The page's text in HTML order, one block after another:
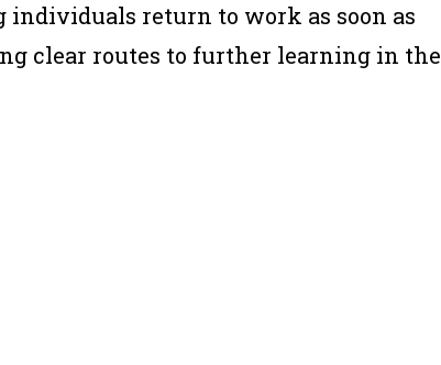
individuals return to work as soon as
clear routes to further learning in the